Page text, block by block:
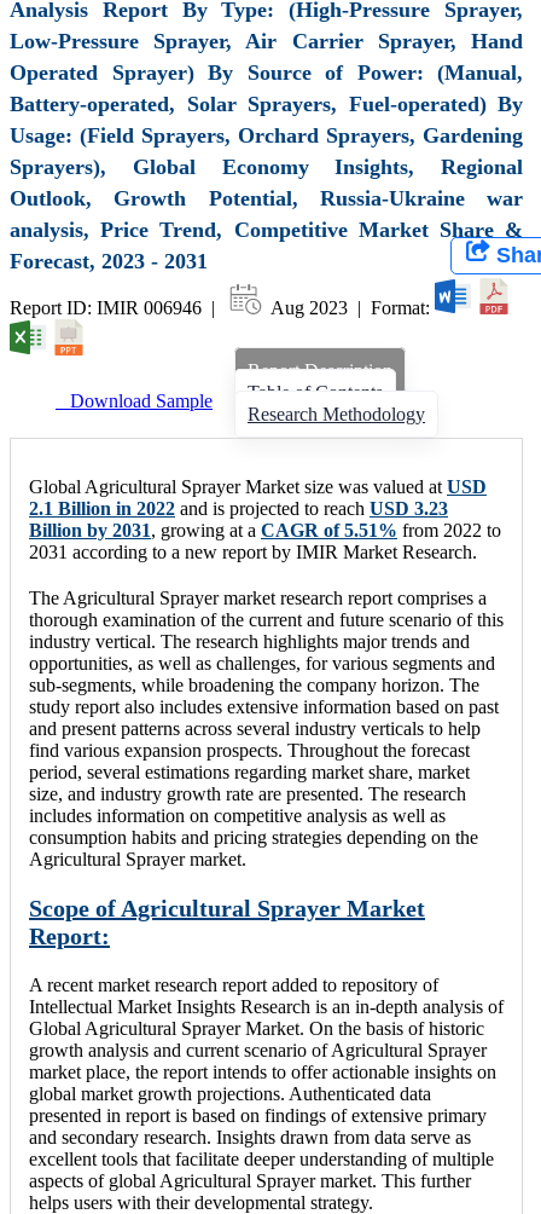
Analysis Report By Type: (High-Pressure Sprayer,
Low-Pressure Sprayer, Air Carrier Sprayer, Hand
Operated Sprayer) By Source of Power: (Manual,
Battery-operated, Solar Sprayers, Fuel-operated) By
Usage: (Field Sprayers, Orchard Sprayers, Gardening
Sprayers), Global Economy Insights, Regional
Outlook, Growth Potential, Russia-Ukraine war
analysis, Price Trend, Competitive Market Share &
Forecast, 2023 - 2031
Report ID: IMIR 006946 | Aug 2023 | Format:
Download Sample
Report Description
Table of Contents
Research Methodology
Global Agricultural Sprayer Market size was valued at USD
2.1 Billion in 2022 and is projected to reach USD 3.23
Billion by 2031, growing at a CAGR of 5.51% from 2022 to
2031 according to a new report by IMIR Market Research.
The Agricultural Sprayer market research report comprises a
thorough examination of the current and future scenario of this
industry vertical. The research highlights major trends and
opportunities, as well as challenges, for various segments and
sub-segments, while broadening the company horizon. The
study report also includes extensive information based on past
and present patterns across several industry verticals to help
find various expansion prospects. Throughout the forecast
period, several estimations regarding market share, market
size, and industry growth rate are presented. The research
includes information on competitive analysis as well as
consumption habits and pricing strategies depending on the
Agricultural Sprayer market.
Scope of Agricultural Sprayer Market
Report:
A recent market research report added to repository of
Intellectual Market Insights Research is an in-depth analysis of
Global Agricultural Sprayer Market. On the basis of historic
growth analysis and current scenario of Agricultural Sprayer
market place, the report intends to offer actionable insights on
global market growth projections. Authenticated data
presented in report is based on findings of extensive primary
and secondary research. Insights drawn from data serve as
excellent tools that facilitate deeper understanding of multiple
aspects of global Agricultural Sprayer market. This further
helps users with their developmental strategy.